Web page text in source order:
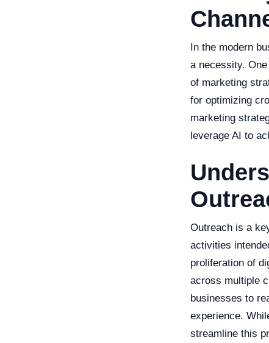
In the modern
a necessity.
of marketing
for optimizing
marketing
leverage AI to
Outreach is a
activities
proliferation of
across multiple
businesses to
experience.
streamline this